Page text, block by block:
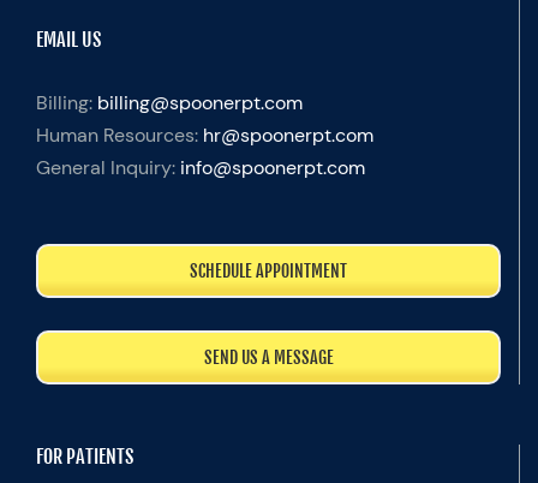
EMAIL US
Billing: billing@spoonerpt.com
Human Resources: hr@spoonerpt.com
General Inquiry: info@spoonerpt.com
SCHEDULE APPOINTMENT
SEND US A MESSAGE
FOR PATIENTS